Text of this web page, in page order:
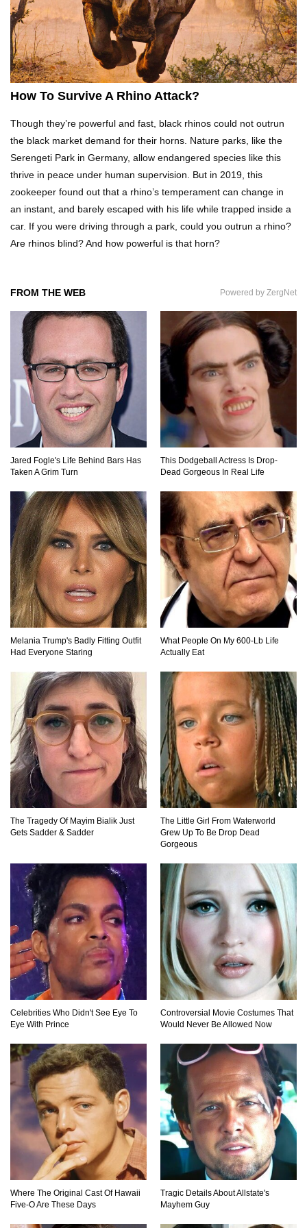
Top 20 Curious Reactions Of Animals Looking
In The Mirror!
What If Terror Crocodiles Were Still Alive
Today?
Top 8 Genius Ways To Stop Ants From
Infesting Your House!
Could Octopus Actually Be Aliens From Outer
Space?
Top 10 Amazing Relationships Between
Praying Mantis vs Murder Hornet. Who Wins?
Who Dies?
Top 15 Craziest Insect Fights Ever Caught On
Camera!
Top 8 Cutest Animals That Are Actually Quite
Nasty!
Top 10 Friendliest Sea Animals In The World!
Top 15 Deadliest Spiders In The World (That
Can Kill You)
How To Survive A Wolf Attack In The Wild!
What Would Happen If You Were Swallowed By
Why NO Aquarium In The WORLD Has A Great
White Shark?
Top 9 Common Insect Bites You Should Be
Able To Identify!
1 2
How To Survive A Rhino Attack?
Though they’re powerful and fast, black rhinos could not outrun
the black market demand for their horns. Nature parks, like the
Serengeti Park in Germany, allow endangered species like this
thrive in peace under human supervision. But in 2019, this
zookeeper found out that a rhino’s temperament can change in
an instant, and barely escaped with his life while trapped inside a
car. If you were driving through a park, could you outrun a rhino?
Are rhinos blind? And how powerful is that horn?
FROM THE WEB Powered by ZergNet
Jared Fogle's Life Behind Bars Has
Taken A Grim Turn
This Dodgeball Actress Is Drop-
Dead Gorgeous In Real Life
Melania Trump's Badly Fitting Outfit
Had Everyone Staring
What People On My 600-Lb Life
Actually Eat
The Tragedy Of Mayim Bialik Just
Gets Sadder & Sadder
The Little Girl From Waterworld
Grew Up To Be Drop Dead
Gorgeous
Celebrities Who Didn't See Eye To
Eye With Prince
Controversial Movie Costumes That
Would Never Be Allowed Now
Where The Original Cast Of Hawaii
Five-O Are These Days
Tragic Details About Allstate's
Mayhem Guy